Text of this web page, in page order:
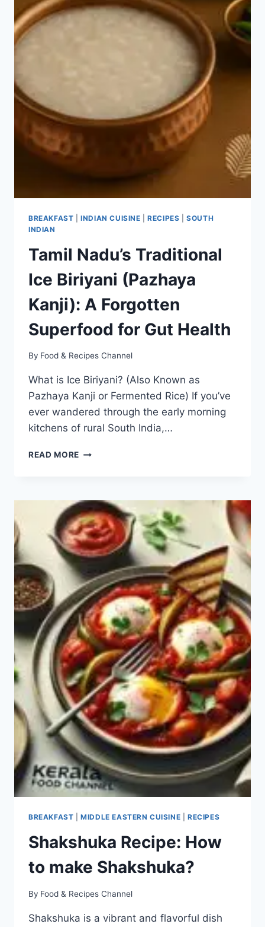
BREAKFAST |INDIAN CUISINE |RECIPES |SOUTH
INDIAN
Tamil Nadu’s Traditional
Ice Biriyani (Pazhaya
Kanji): A Forgotten
Superfood for Gut Health
By Food & Recipes Channel
What is Ice Biriyani? (Also Known as
Pazhaya Kanji or Fermented Rice) If you’ve
ever wandered through the early morning
kitchens of rural South India,…
READ MORE TAMIL
BIRIYANI
(PAZHAYA
KANJI):
A
FORGOTTEN
SUPERFOOD
FOR
GUT
HEALTH
BREAKFAST |MIDDLE EASTERN CUISINE |RECIPES
Shakshuka Recipe: How
to make Shakshuka?
By Food & Recipes Channel
Shakshuka is a vibrant and flavorful dish